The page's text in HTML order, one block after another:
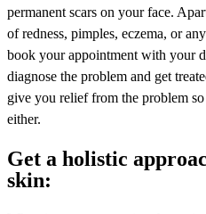
permanent scars on your face.
of redness, pimples, eczema, or
book your appointment with your
diagnose the problem and get
give you relief from the problem
either.
Get a holistic
skin: